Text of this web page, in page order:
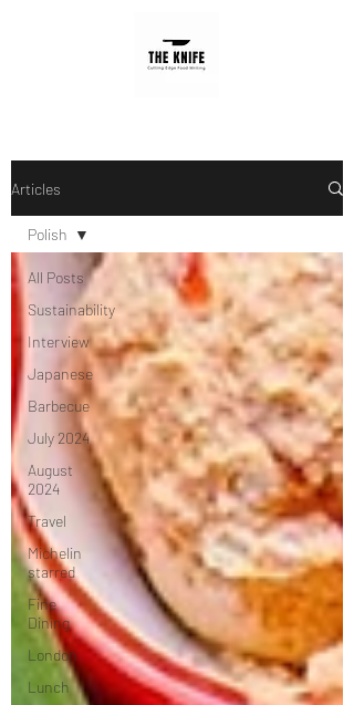
Articles
All Posts
Sustainability
Interview
Japanese
Barbecue
July 2024
August
2024
Travel
Michelin
starred
Fine
Dining
London
Lunch
Polish